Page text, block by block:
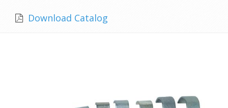
Download Catalog